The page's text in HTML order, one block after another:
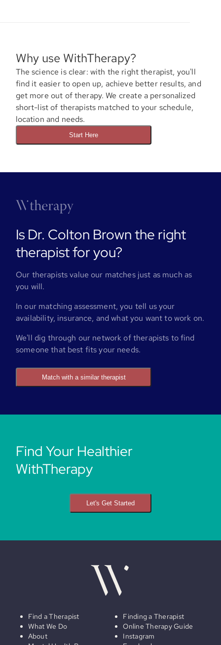
Why use WithTherapy?
The science is clear: with the right therapist, you'll
find it easier to open up, achieve better results, and
get more out of therapy. We create a personalized
short-list of therapists matched to your schedule,
location and needs.
Start Here
Is Dr. Colton Brown the right
therapist for you?
Our therapists value our matches just as much as
you will.
In our matching assessment, you tell us your
availability, insurance, and what you want to work on.
We'll dig through our network of therapists to find
someone that best fits your needs.
Match with a similar therapist
Find Your Healthier
WithTherapy
Let's Get Started
Find a Therapist
What We Do
About
Finding a Therapist
Online Therapy Guide
Instagram